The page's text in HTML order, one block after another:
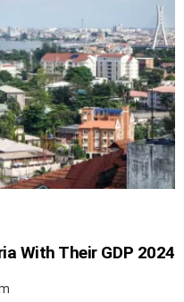
With Their GDP 2024